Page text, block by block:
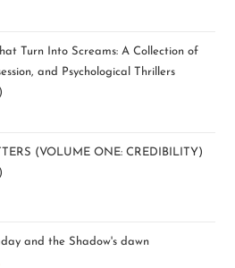
Turn Into Screams: A Collection of
and Psychological Thrillers
(VOLUME ONE: CREDIBILITY)
and the Shadow's dawn